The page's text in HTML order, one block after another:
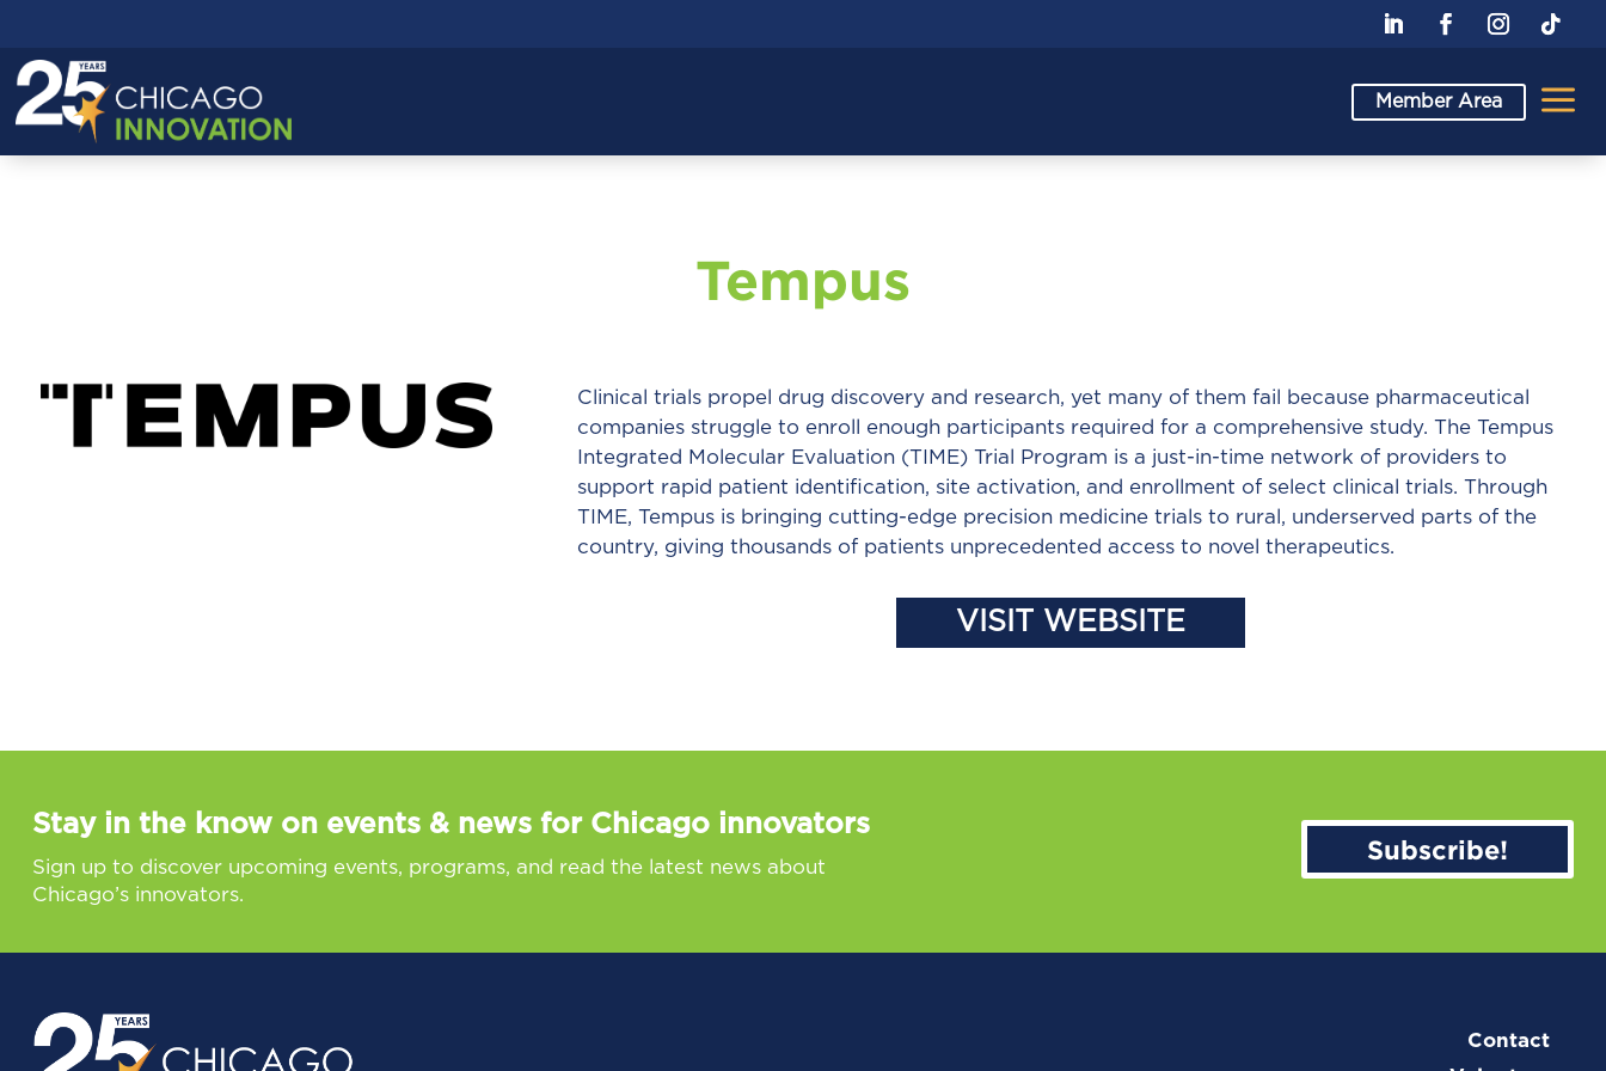
Member Area a
Tempus
Clinical trials propel drug discovery and research, yet many of them fail because pharmaceutical
companies struggle to enroll enough participants required for a comprehensive study. The Tempus
Integrated Molecular Evaluation (TIME) Trial Program is a just-in-time network of providers to
support rapid patient identification, site activation, and enrollment of select clinical trials. Through
TIME, Tempus is bringing cutting-edge precision medicine trials to rural, underserved parts of the
country, giving thousands of patients unprecedented access to novel therapeutics.
VISIT WEBSITE
Stay in the know on events & news for Chicago innovators
Sign up to discover upcoming events, programs, and read the latest news about
Chicago’s innovators.
Subscribe!
Contact